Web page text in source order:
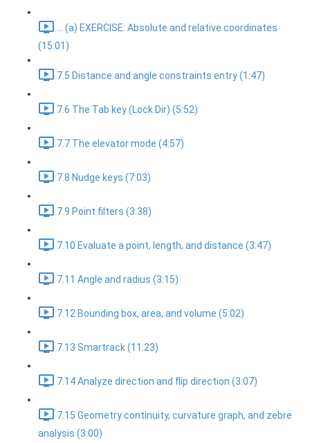
... (a) EXERCISE: Absolute and relative coordinates
(15:01)
7.5 Distance and angle constraints entry (1:47)
7.6 The Tab key (Lock Dir) (5:52)
7.7 The elevator mode (4:57)
7.8 Nudge keys (7:03)
7.9 Point filters (3:38)
7.10 Evaluate a point, length, and distance (3:47)
7.11 Angle and radius (3:15)
7.12 Bounding box, area, and volume (5:02)
7.13 Smartrack (11:23)
7.14 Analyze direction and flip direction (3:07)
7.15 Geometry continuity, curvature graph, and zebre
analysis (3:00)